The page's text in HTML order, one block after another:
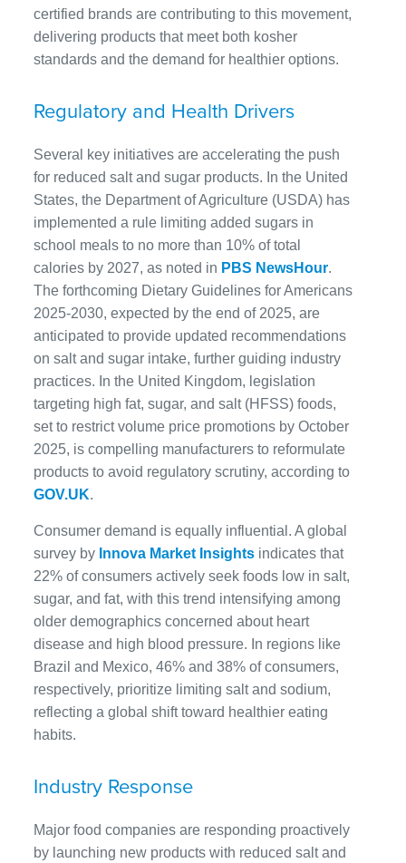
certified brands are contributing to this movement,
delivering products that meet both kosher
standards and the demand for healthier options.
Regulatory and Health Drivers
Several key initiatives are accelerating the push
for reduced salt and sugar products. In the United
States, the Department of Agriculture (USDA) has
implemented a rule limiting added sugars in
school meals to no more than 10% of total
calories by 2027, as noted in PBS NewsHour.
The forthcoming Dietary Guidelines for Americans
2025-2030, expected by the end of 2025, are
anticipated to provide updated recommendations
on salt and sugar intake, further guiding industry
practices. In the United Kingdom, legislation
targeting high fat, sugar, and salt (HFSS) foods,
set to restrict volume price promotions by October
2025, is compelling manufacturers to reformulate
products to avoid regulatory scrutiny, according to
GOV.UK.
Consumer demand is equally influential. A global
survey by Innova Market Insights indicates that
22% of consumers actively seek foods low in salt,
sugar, and fat, with this trend intensifying among
older demographics concerned about heart
disease and high blood pressure. In regions like
Brazil and Mexico, 46% and 38% of consumers,
respectively, prioritize limiting salt and sodium,
reflecting a global shift toward healthier eating
habits.
Industry Response
Major food companies are responding proactively
by launching new products with reduced salt and